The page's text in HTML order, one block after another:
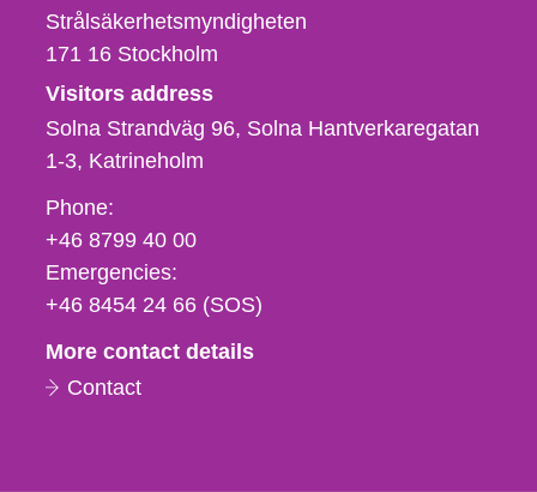
Strålsäkerhetsmyndigheten
171 16 Stockholm
Visitors address
Solna Strandväg 96, Solna Hantverkaregatan
1-3 Katrineholm
Phone,
fax
och
e-
Phone:
+46 8799 40 00
Emergencies:
+46 8454 24 66 (SOS)
More contact details
Contact